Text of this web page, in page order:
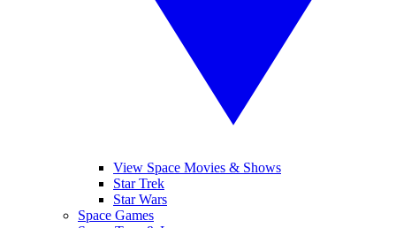
View Space Movies & Shows
Star Trek
Star Wars
Space Games